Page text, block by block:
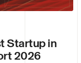
Startup in
2026